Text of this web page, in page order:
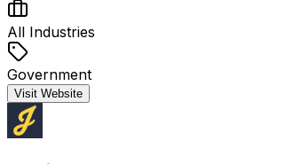
All Industries
Government
Visit Website